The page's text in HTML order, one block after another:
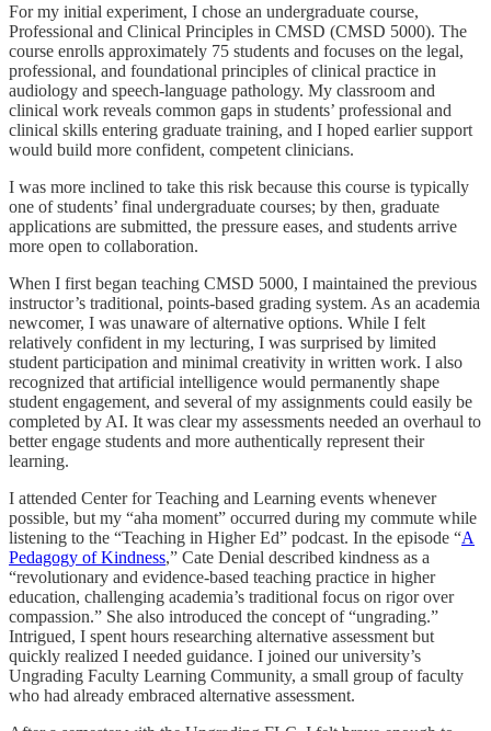
For my initial experiment, I chose an undergraduate course,
Professional and Clinical Principles in CMSD (CMSD 5000). The
course enrolls approximately 75 students and focuses on the legal,
professional, and foundational principles of clinical practice in
audiology and speech-language pathology. My classroom and
clinical work reveals common gaps in students’ professional and
clinical skills entering graduate training, and I hoped earlier support
would build more confident, competent clinicians.
I was more inclined to take this risk because this course is typically
one of students’ final undergraduate courses; by then, graduate
applications are submitted, the pressure eases, and students arrive
more open to collaboration.
When I first began teaching CMSD 5000, I maintained the previous
instructor’s traditional, points-based grading system. As an academia
newcomer, I was unaware of alternative options. While I felt
relatively confident in my lecturing, I was surprised by limited
student participation and minimal creativity in written work. I also
recognized that artificial intelligence would permanently shape
student engagement, and several of my assignments could easily be
completed by AI. It was clear my assessments needed an overhaul to
better engage students and more authentically represent their
learning.
I attended Center for Teaching and Learning events whenever
possible, but my “aha moment” occurred during my commute while
listening to the “Teaching in Higher Ed” podcast. In the episode “A
Pedagogy of Kindness,” Cate Denial described kindness as a
“revolutionary and evidence-based teaching practice in higher
education, challenging academia’s traditional focus on rigor over
compassion.” She also introduced the concept of “ungrading.”
Intrigued, I spent hours researching alternative assessment but
quickly realized I needed guidance. I joined our university’s
Ungrading Faculty Learning Community, a small group of faculty
who had already embraced alternative assessment.